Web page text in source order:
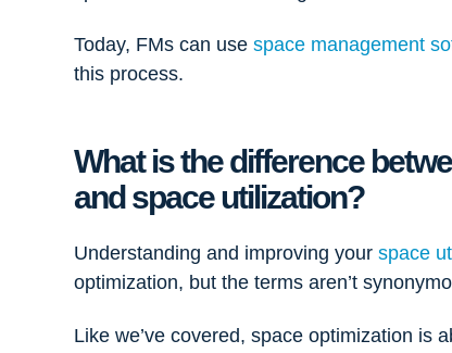
Today, FMs can use space management
this process.
What is the difference
and space utilization?
Understanding and improving your space
optimization, but the terms aren’t
Like we’ve covered, space optimization is